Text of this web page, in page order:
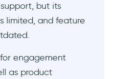
but its
limited, and feature
engagement
as product